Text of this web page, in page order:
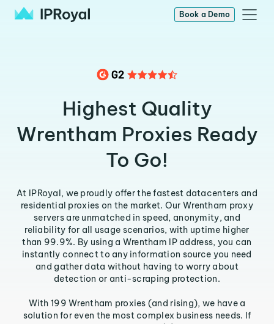
Book a Demo
Highest Quality
Wrentham Proxies Ready
To Go!
At IPRoyal, we proudly offer the fastest datacenters and
residential proxies on the market. Our Wrentham proxy
servers are unmatched in speed, anonymity, and
reliability for all usage scenarios, with uptime higher
than 99.9%. By using a Wrentham IP address, you can
instantly connect to any information source you need
and gather data without having to worry about
detection or anti-scraping protection.
With 199 Wrentham proxies (and rising), we have a
solution for even the most complex business needs. If